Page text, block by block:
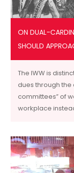
ON DUAL-
SHOULD
The IWW is
dues through the
committees” of
workplace